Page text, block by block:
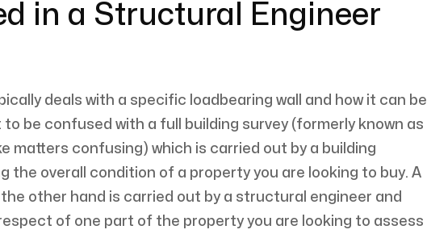
in a Structural Engineer
deals with a specific loadbearing wall and how it can be
be confused with a full building survey (formerly known as
matters confusing) which is carried out by a building
the overall condition of a property you are looking to buy. A
other hand is carried out by a structural engineer and
of one part of the property you are looking to assess